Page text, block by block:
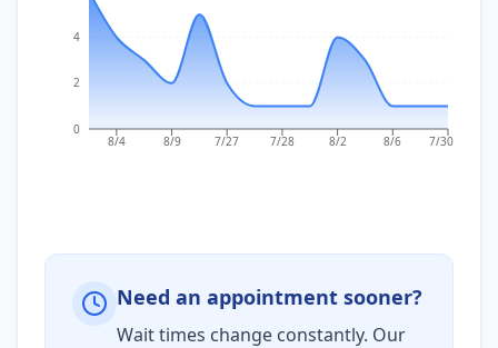
8/4 8/9 7/27 7/28 8/2 8/6 7/30
0
2
4
Need an appointment sooner?
Wait times change constantly. Our